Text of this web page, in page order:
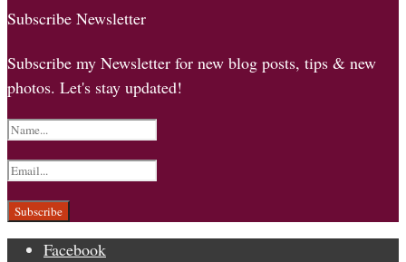
Subscribe Newsletter
Subscribe my Newsletter for new blog posts, tips & new
photos. Let's stay updated!
Facebook